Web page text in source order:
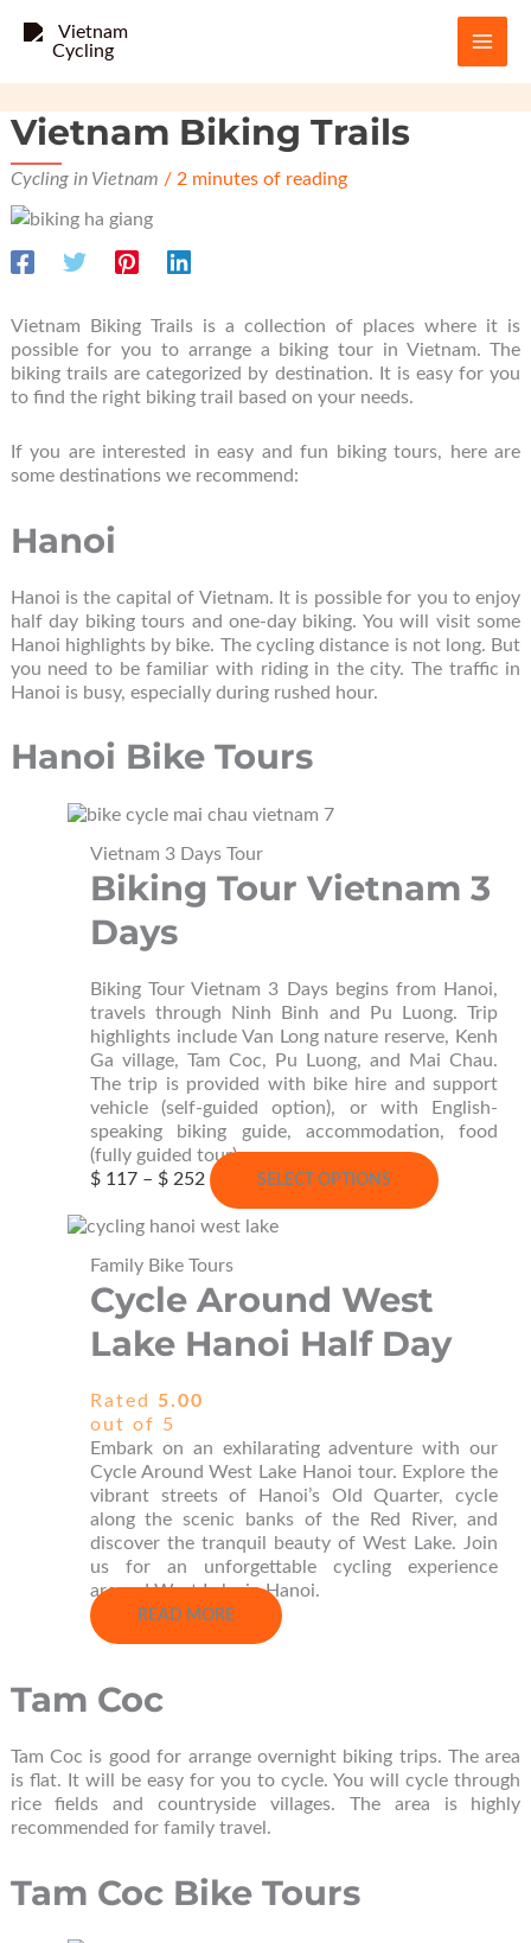
Vietnam Biking Trails
Cycling in Vietnam / 2 minutes of reading
Vietnam Biking Trails is a collection of places where it is
possible for you to arrange a biking tour in Vietnam. The
biking trails are categorized by destination. It is easy for you
to find the right biking trail based on your needs.
If you are interested in easy and fun biking tours, here are
some destinations we recommend:
Hanoi
Hanoi is the capital of Vietnam. It is possible for you to enjoy
half day biking tours and one-day biking. You will visit some
Hanoi highlights by bike. The cycling distance is not long. But
you need to be familiar with riding in the city. The traffic in
Hanoi is busy, especially during rushed hour.
Hanoi Bike Tours
Vietnam 3 Days Tour
Biking Tour Vietnam 3
Days
Biking Tour Vietnam 3 Days begins from Hanoi,
travels through Ninh Binh and Pu Luong. Trip
highlights include Van Long nature reserve, Kenh
Ga village, Tam Coc, Pu Luong, and Mai Chau.
The trip is provided with bike hire and support
vehicle (self-guided option), or with English-
speaking biking guide, accommodation, food
(fully guided tour).
$117 – $252Price
range:
$ 117
$ 252
SELECT OPTIONS
This
may
be
the
product
Family Bike Tours
Cycle Around West
Lake Hanoi Half Day
Rated 5.00
out of 5
Embark on an exhilarating adventure with our
Cycle Around West Lake Hanoi tour. Explore the
vibrant streets of Hanoi’s Old Quarter, cycle
along the scenic banks of the Red River, and
discover the tranquil beauty of West Lake. Join
us for an unforgettable cycling experience
around West Lake in Hanoi.
READ MORE
Tam Coc
Tam Coc is good for arrange overnight biking trips. The area
is flat. It will be easy for you to cycle. You will cycle through
rice fields and countryside villages. The area is highly
recommended for family travel.
Tam Coc Bike Tours